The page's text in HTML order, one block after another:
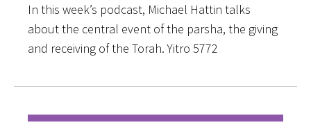
In this week’s podcast, Michael Hattin talks
about the central event of the parsha, the giving
and receiving of the Torah. Yitro 5772